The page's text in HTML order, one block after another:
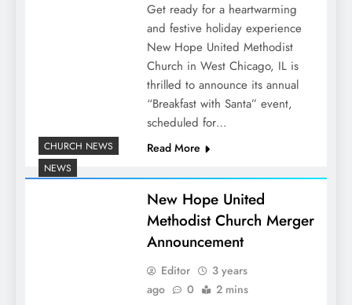
Get ready for a heartwarming
and festive holiday experience
New Hope United Methodist
Church in West Chicago, IL is
thrilled to announce its annual
“Breakfast with Santa” event,
scheduled for…
Read More
CHURCH NEWS
NEWS
New Hope United
Methodist Church Merger
Announcement
Editor
3 years
ago
0 2 mins